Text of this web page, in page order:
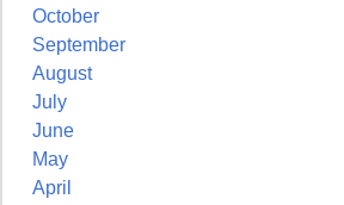
October
September
August
July
June
May
April